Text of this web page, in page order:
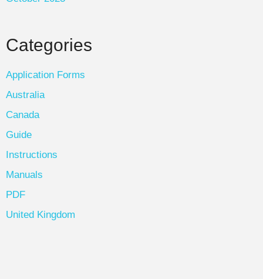
Categories
Application Forms
Australia
Canada
Guide
Instructions
Manuals
PDF
United Kingdom